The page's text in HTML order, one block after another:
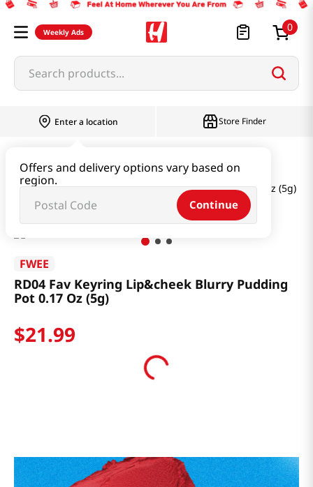
Weekly Ads 0
Search products...
Enter a location
Offers and delivery options vary based on
region.
Continue
Store Finder
RD04 Fav Keyring Lip&cheek Blurry Pudding Pot 0.17 Oz (5g)
FWEE
RD04 Fav Keyring Lip&cheek Blurry Pudding
Pot 0.17 Oz (5g)
$21.99